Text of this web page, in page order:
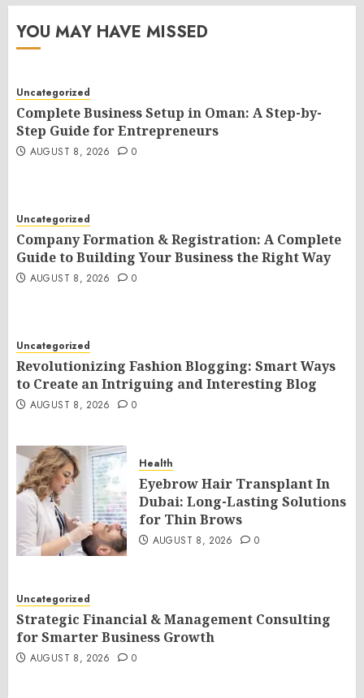
YOU MAY HAVE MISSED
Uncategorized
Complete Business Setup in Oman: A Step-by-
Step Guide for Entrepreneurs
AUGUST 8, 2026 0
Uncategorized
Company Formation & Registration: A Complete
Guide to Building Your Business the Right Way
AUGUST 8, 2026 0
Uncategorized
Revolutionizing Fashion Blogging: Smart Ways
to Create an Intriguing and Interesting Blog
AUGUST 8, 2026 0
Health
Eyebrow Hair Transplant In
Dubai: Long-Lasting Solutions
for Thin Brows
AUGUST 8, 2026 0
Uncategorized
Strategic Financial & Management Consulting
for Smarter Business Growth
AUGUST 8, 2026 0